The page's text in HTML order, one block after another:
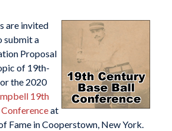
are invited
submit a
Proposal
of 19th-
the 2020
19th
at
Fame in Cooperstown, New York.